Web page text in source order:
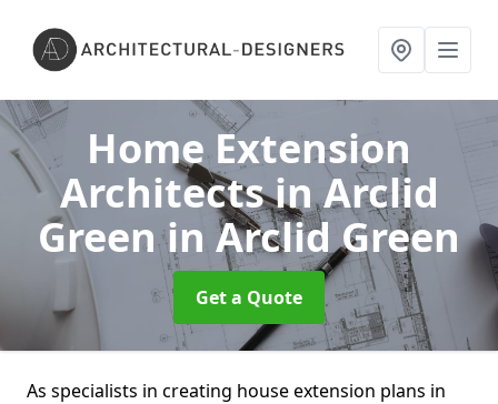
Home Extension
Architects in Arclid
Greenin Arclid Green
Get a Quote
As specialists in creating house extension plans in